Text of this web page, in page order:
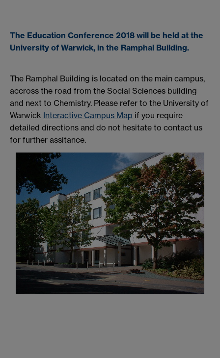
The Education Conference 2018 will be held at the
University of Warwick, in the Ramphal Building.
The Ramphal Building is located on the main campus,
accross the road from the Social Sciences building
and next to Chemistry. Please refer to the University of
Warwick Interactive Campus Map if you require
detailed directions and do not hesitate to contact us
for further assitance.